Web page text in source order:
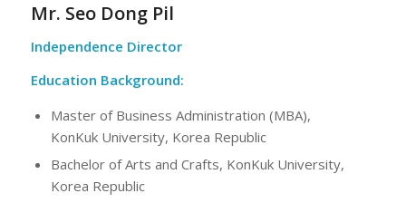
Mr. Seo Dong Pil
Independence Director
Education Background:
Master of Business Administration (MBA),
KonKuk University, Korea Republic
Bachelor of Arts and Crafts, KonKuk University,
Korea Republic